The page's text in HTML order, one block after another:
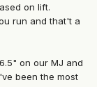
on lift.
run and that't a
on our MJ and
been the most